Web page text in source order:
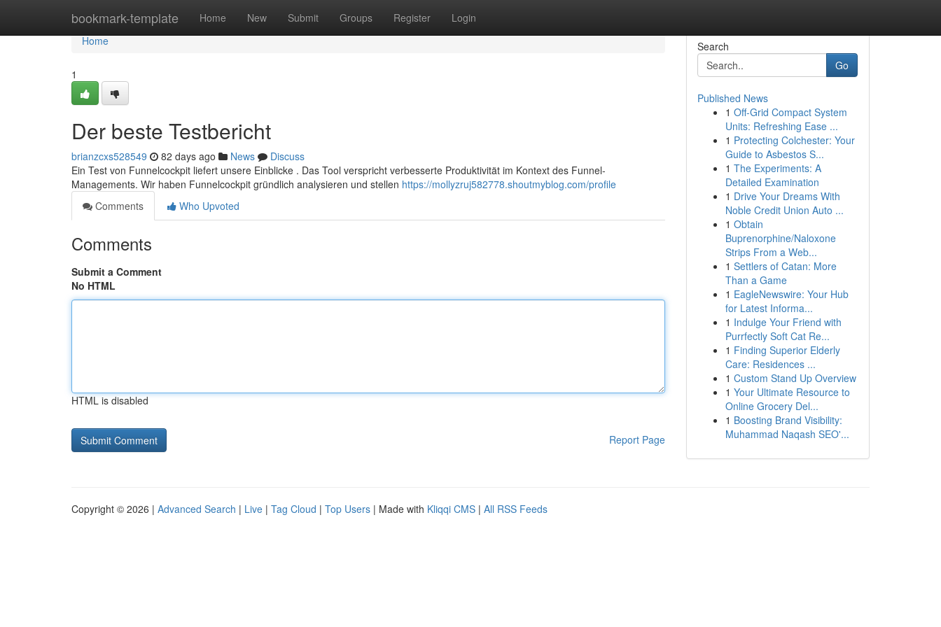
bookmark-template Home New Submit Groups Register Login
Home
Home
1
Der beste Testbericht
brianzcxs528549 82 days ago News
Discuss
Ein Test von Funnelcockpit liefert unsere Einblicke . Das Tool verspricht verbesserte Produktivität im Kontext des Funnel-
Managements. Wir haben Funnelcockpit gründlich analysieren und stellen https://mollyzruj582778.shoutmyblog.com/profile
Comments
Who Upvoted
Comments
Submit a Comment
No HTML
HTML is disabled
Report Page
Search
Go
Published News
1 Off-Grid Compact System
Units: Refreshing Ease ...
1 Protecting Colchester: Your
Guide to Asbestos S...
1 The Experiments: A
Detailed Examination
1 Drive Your Dreams With
Noble Credit Union Auto ...
1 Obtain
Buprenorphine/Naloxone
Strips From a Web...
1 Settlers of Catan: More
Than a Game
1 EagleNewswire: Your Hub
for Latest Informa...
1 Indulge Your Friend with
Purrfectly Soft Cat Re...
1 Finding Superior Elderly
Care: Residences ...
1 Custom Stand Up Overview
1 Your Ultimate Resource to
Online Grocery Del...
1 Boosting Brand Visibility:
Muhammad Naqash SEO'...
Copyright © 2026 | Advanced Search | Live | Tag Cloud | Top Users | Made with Kliqqi CMS | All RSS Feeds